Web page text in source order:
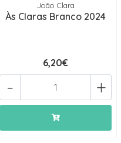
João Clara
Às Claras Branco 2024
6,20€
+
-